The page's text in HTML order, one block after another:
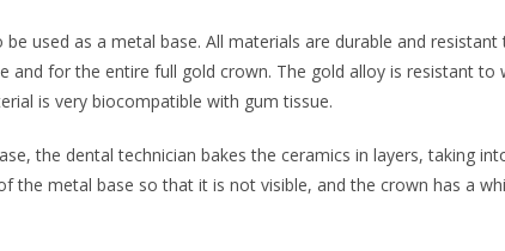
used as a metal base. All materials are durable and
and for the entire full gold crown. The gold alloy is resistant
is very biocompatible with gum tissue.
the dental technician bakes the ceramics in layers, taking
the metal base so that it is not visible, and the crown has a